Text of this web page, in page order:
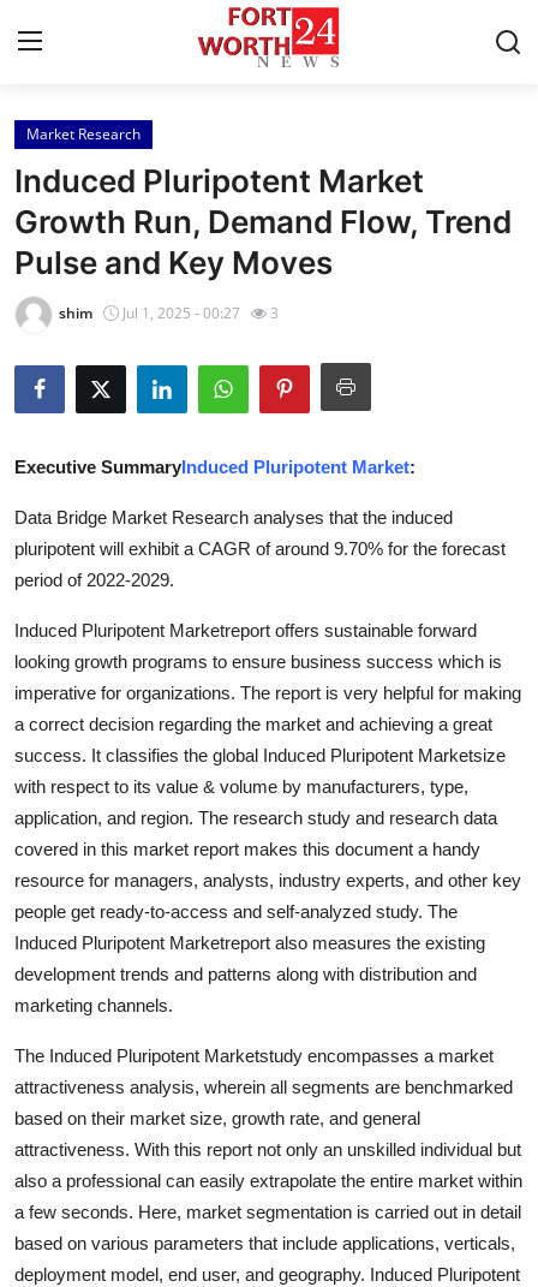
Home
Contact
Press Release
Privacy Policy
About
Submit Press Release
Health
Guest Posting
Advertise with US
Business
Finance
Tech
Real Estate
Top 10
How To
Support Number
Market Research
Induced Pluripotent Market
Growth Run, Demand Flow, Trend
Pulse and Key Moves
shim Jul 1, 2025 - 00:27 3
Executive SummaryInduced Pluripotent Market:
Data Bridge Market Research analyses that the induced
pluripotent will exhibit a CAGR of around 9.70% for the forecast
period of 2022-2029.
Induced Pluripotent Marketreport offers sustainable forward
looking growth programs to ensure business success which is
imperative for organizations. The report is very helpful for making
a correct decision regarding the market and achieving a great
success. It classifies the global Induced Pluripotent Marketsize
with respect to its value & volume by manufacturers, type,
application, and region. The research study and research data
covered in this market report makes this document a handy
resource for managers, analysts, industry experts, and other key
people get ready-to-access and self-analyzed study. The
Induced Pluripotent Marketreport also measures the existing
development trends and patterns along with distribution and
marketing channels.
The Induced Pluripotent Marketstudy encompasses a market
attractiveness analysis, wherein all segments are benchmarked
based on their market size, growth rate, and general
attractiveness. With this report not only an unskilled individual but
also a professional can easily extrapolate the entire market within
a few seconds. Here, market segmentation is carried out in detail
based on various parameters that include applications, verticals,
deployment model, end user, and geography. Induced Pluripotent